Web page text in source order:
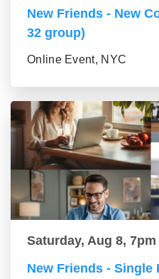
New Friends - New
32 group)
Online Event, NYC
Saturday, Aug 8, 7pm
New Friends -